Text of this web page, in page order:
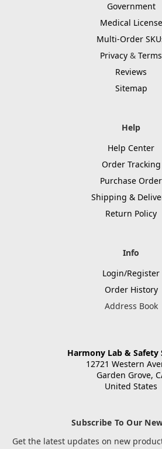
Government
Medical License
Multi-Order
Privacy & Terms
Reviews
Sitemap
Help
Help Center
Order Tracking
Purchase Order
Shipping &
Return Policy
Info
Login/Register
Order History
Address Book
Harmony Lab & Safety
12721 Western
Garden Grove,
United States
Subscribe To Our
Get the latest updates on new